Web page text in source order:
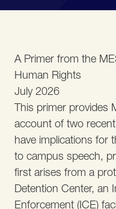
A Primer from the
Human Rights
July 2026
This primer provides
account of two
have implications for
to campus speech,
first arises from a
Detention Center, an
Enforcement (ICE)